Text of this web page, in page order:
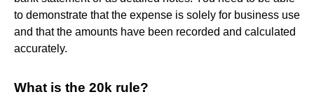
to demonstrate that the expense is solely for business use
and that the amounts have been recorded and calculated
accurately.
What is the 20k rule?